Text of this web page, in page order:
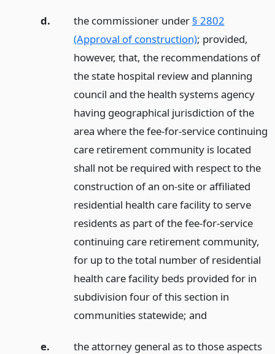
d. the commissioner under § 2802
(Approval of construction); provided,
however, that, the recommendations of
the state hospital review and planning
council and the health systems agency
having geographical jurisdiction of the
area where the fee-for-service continuing
care retirement community is located
shall not be required with respect to the
construction of an on-site or affiliated
residential health care facility to serve
residents as part of the fee-for-service
continuing care retirement community,
for up to the total number of residential
health care facility beds provided for in
subdivision four of this section in
communities statewide; and
e.
the attorney general as to those aspects